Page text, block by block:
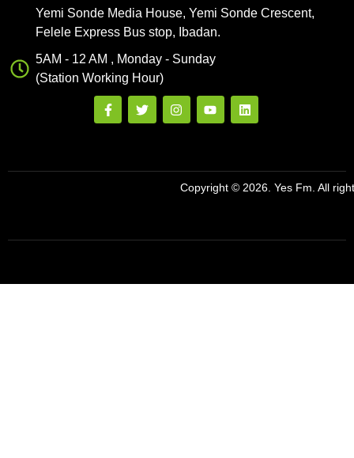
Yemi Sonde Media House, Yemi Sonde Crescent,
Felele Express Bus stop, Ibadan.
5AM - 12 AM , Monday - Sunday
(Station Working Hour)
Copyright © 2026. Yes Fm. All